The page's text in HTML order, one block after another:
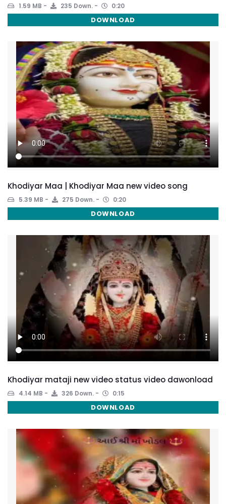
1.59 MB 235 Down. 0:20
DOWNLOAD
Khodiyar Maa | Khodiyar Maa new video song
5.39 MB 275 Down. 0:20
DOWNLOAD
Khodiyar mataji new video status video dawonload
4.14 MB 326 Down. 0:15
DOWNLOAD